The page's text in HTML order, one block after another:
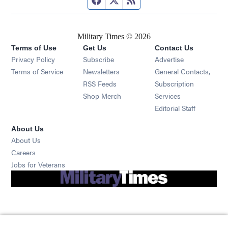
Military Times © 2026
Terms of Use
Privacy Policy
Terms of Service
Get Us
Subscribe Opens in new window
Newsletters Opens in new window
RSS Feeds Opens in new window
Shop Merch Opens in new window
Contact Us
Advertise
General Contacts,
Subscription
Services
Editorial Staff
About Us
About Us
Careers
Jobs for Veterans